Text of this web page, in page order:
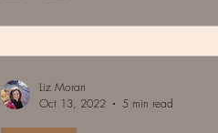
Liz Moran
Oct 13, 2022
5 min read